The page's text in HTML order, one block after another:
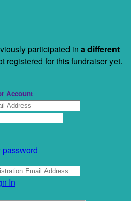
participated in a different
registered for this fundraiser yet.
Account
password
In